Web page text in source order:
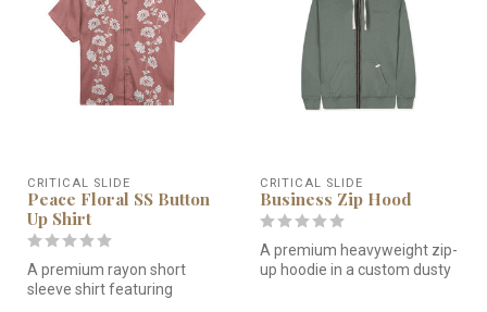
CRITICAL SLIDE
Peace Floral SS Button
Up Shirt
A premium rayon short
sleeve shirt featuring
CRITICAL SLIDE
Business Zip Hood
A premium heavyweight zip-
up hoodie in a custom dusty